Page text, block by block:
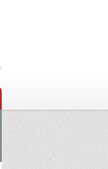
Family-Run Results Service –